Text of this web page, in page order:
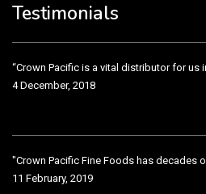
Testimonials
“Crown Pacific is a vital distributor for us
4 December, 2018
"Crown Pacific Fine Foods has decades
11 February, 2019